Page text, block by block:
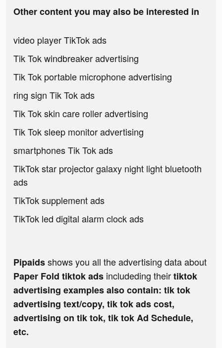
Other content you may also be interested in
video player TikTok ads
Tik Tok windbreaker advertising
Tik Tok portable microphone advertising
ring sign Tik Tok ads
Tik Tok skin care roller advertising
Tik Tok sleep monitor advertising
smartphones Tik Tok ads
TikTok star projector galaxy night light bluetooth
ads
TikTok supplement ads
TikTok led digital alarm clock ads
Pipaidsshows you all the advertising data about
Paper Fold tiktok ads includeding theirtiktok
advertising examples also contain: tik tok
advertising text/copy, tik tok ads cost,
advertising on tik tok, tik tok Ad Schedule,
etc.